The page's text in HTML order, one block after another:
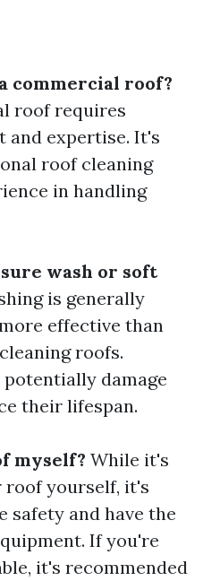
commercial roof?
roof requires
and expertise. It's
roof cleaning
in handling
wash or soft
is generally
effective than
roofs.
damage
their lifespan.
myself? While it's
roof yourself, it's
and have the
If you're
it's recommended